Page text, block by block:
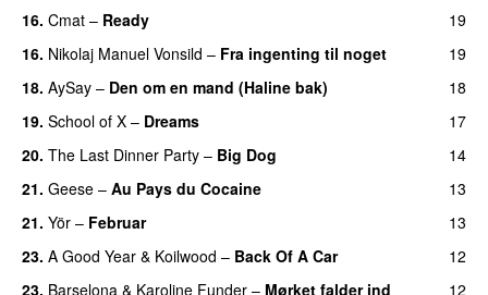
16. Cmat – Ready
19
16. Nikolaj Manuel Vonsild – Fra ingenting til noget
19
18. AySay – Den om en mand (Haline bak)
18
19. School of X – Dreams
17
20. The Last Dinner Party – Big Dog
14
21. Geese – Au Pays du Cocaine
13
21. Yör – Februar
13
23. A Good Year & Koilwood – Back Of A Car
12
23. Barselona & Karoline Funder – Mørket falder ind
12